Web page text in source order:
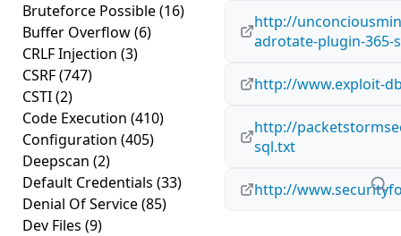
Bruteforce Possible(16)
Buffer Overflow(6)
CRLF Injection (3)
CSRF(747)
CSTI(2)
Code Execution (410)
Configuration (405)
Deepscan (2)
Default Credentials (33)
Denial Of Service(85)
Dev Files (9)
http://
adrotate-plugin-365-
http://www.exploit-
http://
sql.txt
http://